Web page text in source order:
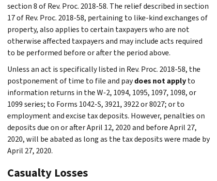
section 8 of Rev. Proc. 2018-58. The relief described in section
17 of Rev. Proc. 2018-58, pertaining to like-kind exchanges of
property, also applies to certain taxpayers who are not
otherwise affected taxpayers and may include acts required
to be performed before or after the period above.
Unless an act is specifically listed in Rev. Proc. 2018-58, the
postponement of time to file and paydoes not applyto
information returns in the W-2, 1094, 1095, 1097, 1098, or
1099 series; to Forms 1042-S, 3921, 3922 or 8027; or to
employment and excise tax deposits. However, penalties on
deposits due on or after April 12, 2020 and before April 27,
2020, will be abated as long as the tax deposits were made by
April 27, 2020.
Casualty Losses